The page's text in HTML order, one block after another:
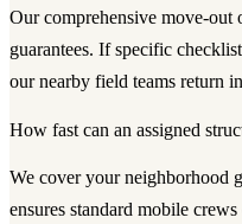
Our comprehensive move-
guarantees. If specific
our nearby field teams return
How fast can an assigned
We cover your neighborhood
ensures standard mobile